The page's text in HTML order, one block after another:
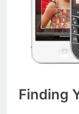
Finding